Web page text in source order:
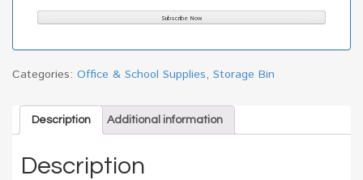
Categories: Office & School Supplies, Storage Bin
Description Additional information
Description